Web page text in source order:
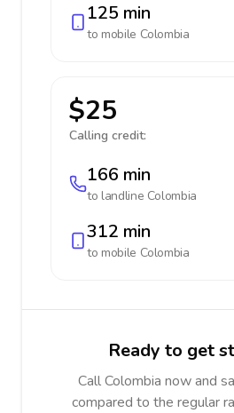
125 min
to mobile Colombia
$25
Calling credit:
166 min
to landline Colombia
312 min
to mobile Colombia
Ready to get
Call Colombia now and
compared to the regular